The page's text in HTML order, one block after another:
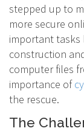
stepped up to
more secure
important tasks
construction
computer files
importance of
the rescue.
The